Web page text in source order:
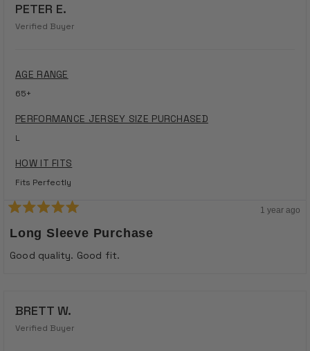
PETER E.
Verified Buyer
AGE RANGE
65+
PERFORMANCE JERSEY SIZE PURCHASED
L
HOW IT FITS
Fits Perfectly
5
out
of
5
1 year ago
Long Sleeve Purchase
Good quality. Good fit.
BRETT W.
Verified Buyer